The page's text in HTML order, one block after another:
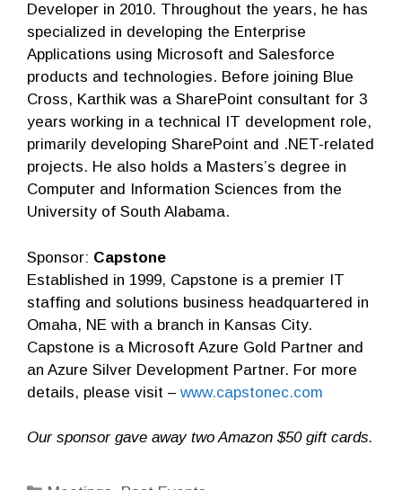
Developer in 2010. Throughout the years, he has
specialized in developing the Enterprise
Applications using Microsoft and Salesforce
products and technologies. Before joining Blue
Cross, Karthik was a SharePoint consultant for 3
years working in a technical IT development role,
primarily developing SharePoint and .NET-related
projects. He also holds a Masters’s degree in
Computer and Information Sciences from the
University of South Alabama.
Sponsor: Capstone
Established in 1999, Capstone is a premier IT
staffing and solutions business headquartered in
Omaha, NE with a branch in Kansas City.
Capstone is a Microsoft Azure Gold Partner and
an Azure Silver Development Partner. For more
details, please visit – www.capstonec.com
Our sponsor gave away two Amazon $50 gift cards.